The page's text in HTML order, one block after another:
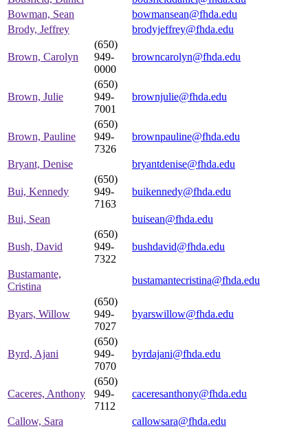
Bowman, Sean
bowmansean@fhda.edu
Brody, Jeffrey
brodyjeffrey@fhda.edu
Brown, Carolyn
(650)
949-
0000
browncarolyn@fhda.edu
Brown, Julie
(650)
949-
7001
brownjulie@fhda.edu
Brown, Pauline
(650)
949-
7326
brownpauline@fhda.edu
Bryant, Denise bryantdenise@fhda.edu
Bui, Kennedy
(650)
949-
7163
buikennedy@fhda.edu
Bui, Sean buisean@fhda.edu
Bush, David
(650)
949-
7322
bushdavid@fhda.edu
Bustamante,
Cristina
bustamantecristina@fhda.edu
Byars, Willow
(650)
949-
7027
byarswillow@fhda.edu
Byrd, Ajani
(650)
949-
7070
byrdajani@fhda.edu
Caceres, Anthony
(650)
949-
7112
caceresanthony@fhda.edu
Callow, Sara callowsara@fhda.edu